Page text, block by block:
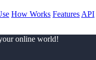
How Works Features API
online world!